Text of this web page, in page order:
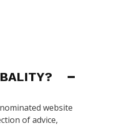
website
of advice,